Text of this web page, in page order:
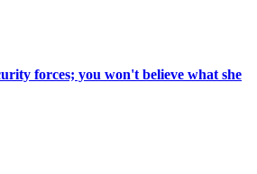
forces; you won't believe what she